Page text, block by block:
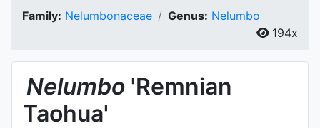
Family: Nelumbonaceae Genus: Nelumbo
194x
Nelumbo 'Remnian
Taohua'